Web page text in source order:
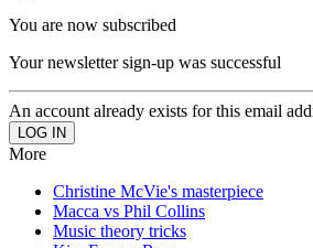
You are now subscribed
Your newsletter sign-up was successful
An account already exists for this email
More
Christine McVie's masterpiece
Macca vs Phil Collins
Music theory tricks